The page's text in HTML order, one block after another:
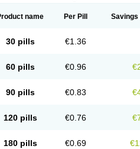
name Per Pill Savings
30 pills €1.36
60 pills €0.96
90 pills €0.83
120 pills €0.76
180 pills €0.69